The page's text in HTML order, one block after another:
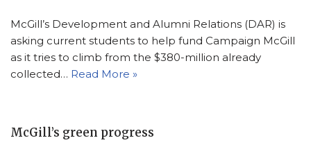
McGill’s Development and Alumni Relations (DAR) is
asking current students to help fund Campaign McGill
as it tries to climb from the $380-million already
collected… Read More »
McGill’s green progress